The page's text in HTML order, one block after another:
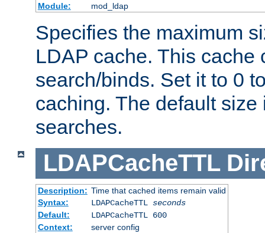
Module:
mod_ldap
Specifies the maximum
LDAP cache. This cache
search/binds. Set it to 0
caching. The default
searches.
LDAPCacheTTL
Description: Time that cached items remain valid
Syntax:
LDAPCacheTTL seconds
Default:
LDAPCacheTTL 600
Context:
server config